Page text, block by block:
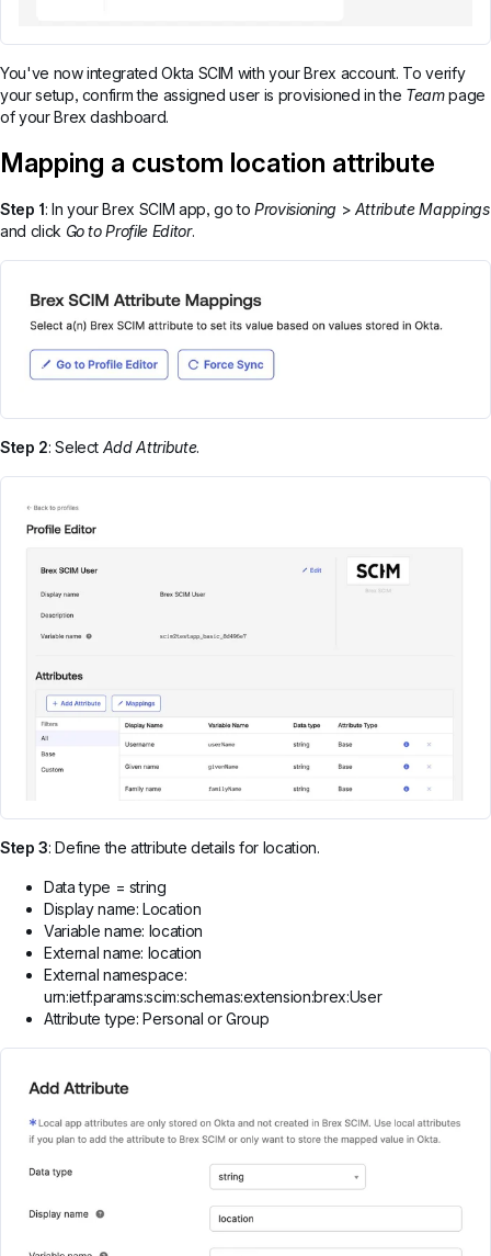
You've now integrated Okta SCIM with your Brex account. To verify
your setup, confirm the assigned user is provisioned in the Teampage
of your Brex dashboard.
Mapping a custom location attribute
Step 1: In your Brex SCIM app, go toProvisioning > Attribute Mappings
and click Go to Profile Editor.
Step 2: Select Add Attribute.
Step 3: Define the attribute details for location.
Data type = string
Display name: Location
Variable name: location
External name: location
External namespace:
urn:ietf:params:scim:schemas:extension:brex:User
Attribute type: Personal or Group